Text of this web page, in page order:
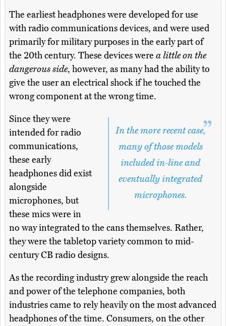
The earliest headphones were developed for use
with radio communications devices, and were used
primarily for military purposes in the early part of
the 20th century. These devices were a little on the
dangerous side, however, as many had the ability to
give the user an electrical shock if he touched the
wrong component at the wrong time.
In the more recent case,
many of those models
included in-line and
eventually integrated
microphones.
Since they were
intended for radio
communications,
these early
headphones did exist
alongside
microphones, but
these mics were in
no way integrated to the cans themselves. Rather,
they were the tabletop variety common to mid-
century CB radio designs.
As the recording industry grew alongside the reach
and power of the telephone companies, both
industries came to rely heavily on the most advanced
headphones of the time. Consumers, on the other